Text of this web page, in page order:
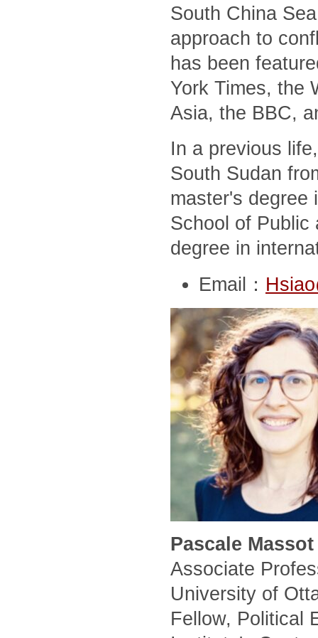
South China
approach to
has been
York Times, the
Asia, the BBC,
In a previous
South Sudan
master's degree
School of Public
degree in
Email：
Pascale
Associate
University of
Fellow, Political